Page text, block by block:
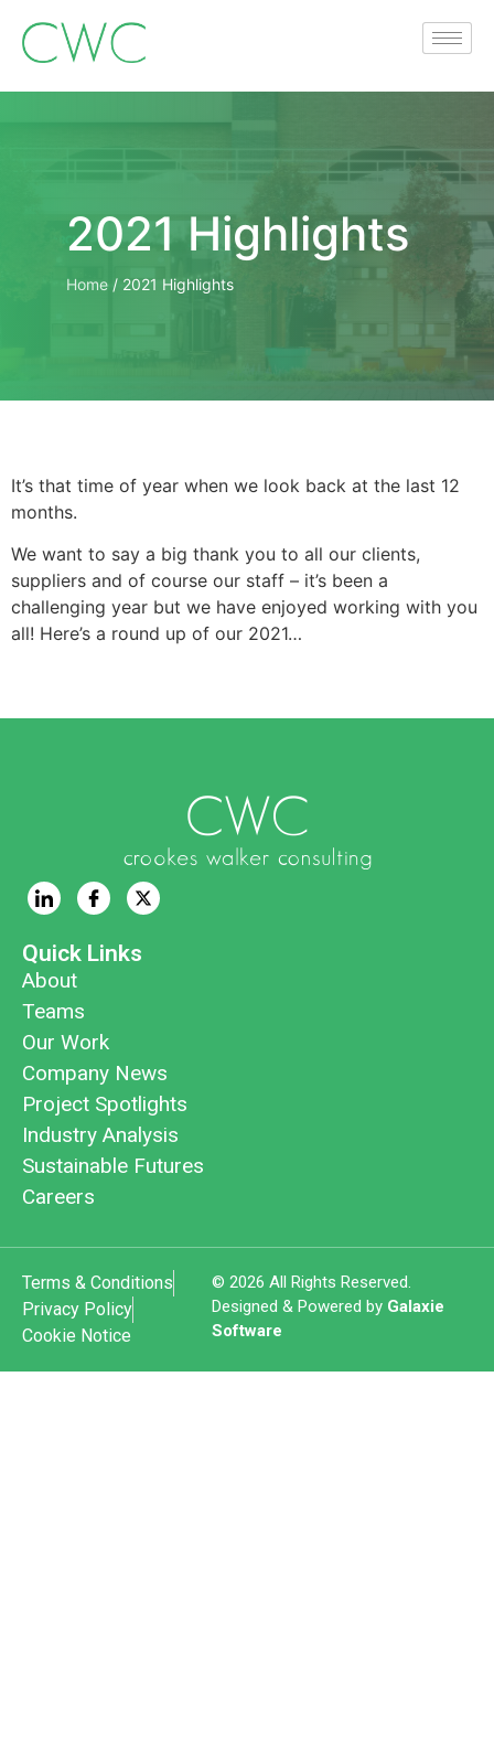
2021 Highlights
Home / 2021 Highlights
It’s that time of year when we look back at the last 12
months.
We want to say a big thank you to all our clients,
suppliers and of course our staff – it’s been a
challenging year but we have enjoyed working with you
all! Here’s a round up of our 2021…
Quick Links
About
Teams
Our Work
Company News
Project Spotlights
Industry Analysis
Sustainable Futures
Careers
© 2026 All Rights Reserved.
Designed & Powered by Galaxie
Software
Terms & Conditions
Privacy Policy
Cookie Notice